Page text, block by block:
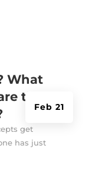
What
the
Feb 21
get
has just